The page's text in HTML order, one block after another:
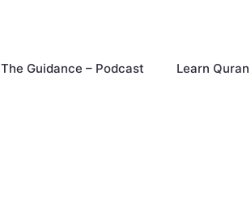
The Guidance – Podcast Learn Quran